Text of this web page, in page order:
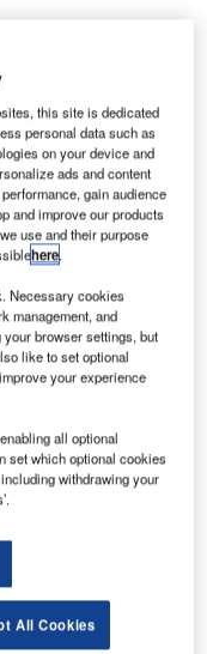
announced plans
in the
company’s
growth.
excellence to
leading media
Mitsubishi
family of aircraft
this site is dedicated
personal data such as
on your device and
ads and content
gain audience
and improve our products
use and their purpose
here.
Necessary cookies
management, and
browser settings, but
like to set optional
your experience
all optional
set which optional cookies
withdrawing your
All Cookies